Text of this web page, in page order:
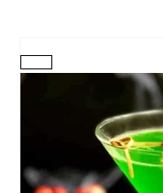
CREATE
PINTEREST